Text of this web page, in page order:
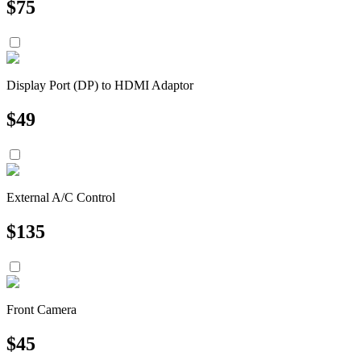
$75
Display Port (DP) to HDMI Adaptor
$49
External A/C Control
$135
Front Camera
$45